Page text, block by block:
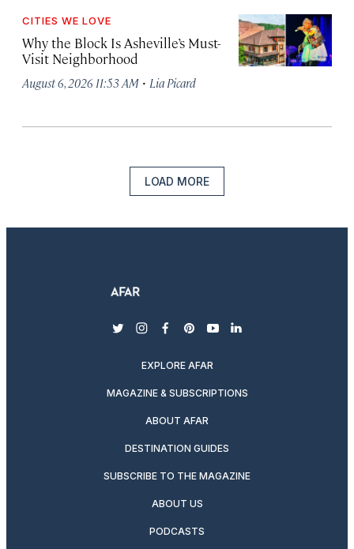
CITIES WE LOVE
Why the Block Is Asheville’s Must-
Visit Neighborhood
August 6, 2026 11:53 AM · Lia Picard
LOAD MORE
twitterinstagram
facebook
pinterest
youtubelinkedin
EXPLORE AFAR
MAGAZINE & SUBSCRIPTIONS
ABOUT AFAR
DESTINATION GUIDES
SUBSCRIBE TO THE MAGAZINE
ABOUT US
PODCASTS